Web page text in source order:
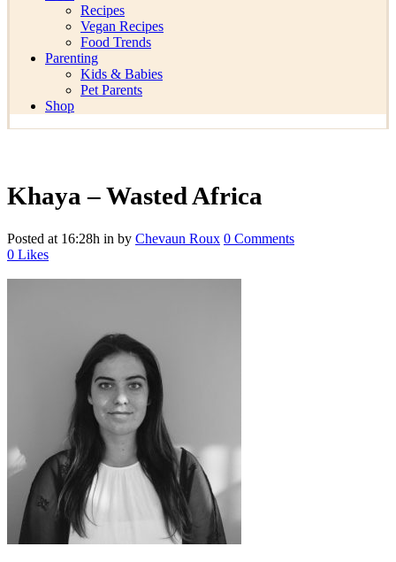
Recipes
Vegan Recipes
Food Trends
Parenting
Kids & Babies
Pet Parents
Shop
Khaya – Wasted Africa
Posted at 16:28h in by Chevaun Roux 0 Comments
0 Likes